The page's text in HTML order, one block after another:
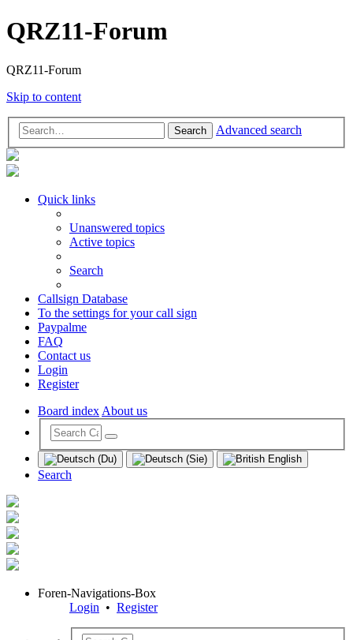
QRZ11-Forum
QRZ11-Forum
Skip to content
Search Advanced search
Quick links
Unanswered topics
Active topics
Search
Callsign Database
To the settings for your call sign
Paypalme
FAQ
Contact us
Login
Register
Board indexAbout us
Search
Foren-Navigations-Box
Login • Register